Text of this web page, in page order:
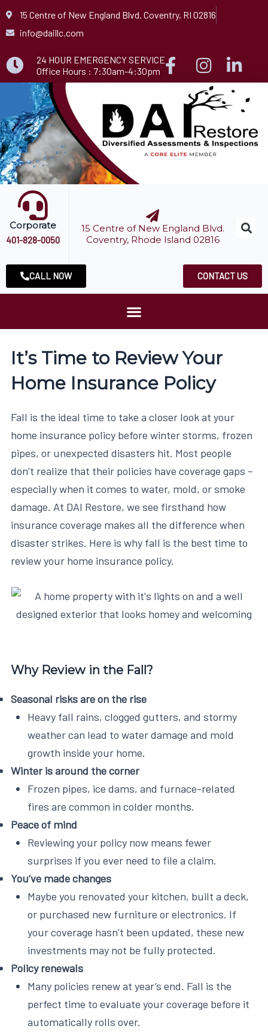
Skip
to
15 Centre of New England Blvd. Coventry, RI 02816
info@daillc.com
24 HOUR EMERGENCY SERVICE
Office Hours : 7:30am-4:30pm
Corporate
401-828-0050
15 Centre of New England Blvd.
Coventry, Rhode Island 02816
CALL NOW CONTACT US
It’s Time to Review Your
Home Insurance Policy
Fall is the ideal time to take a closer look at your
home insurance policy before winter storms, frozen
pipes, or unexpected disasters hit. Most people
don’t realize that their policies have coverage gaps –
especially when it comes to water, mold, or smoke
damage. At DAI Restore, we see firsthand how
insurance coverage makes all the difference when
disaster strikes. Here is why fall is the best time to
review your home insurance policy.
Why Review in the Fall?
Seasonal risks are on the rise
Heavy fall rains, clogged gutters, and stormy
weather can lead to water damage and mold
growth inside your home.
Winter is around the corner
Frozen pipes, ice dams, and furnace-related
fires are common in colder months.
Peace of mind
Reviewing your policy now means fewer
surprises if you ever need to file a claim.
You’ve made changes
Maybe you renovated your kitchen, built a deck,
or purchased new furniture or electronics. If
your coverage hasn’t been updated, these new
investments may not be fully protected.
Policy renewals
Many policies renew at year’s end. Fall is the
perfect time to evaluate your coverage before it
automatically rolls over.